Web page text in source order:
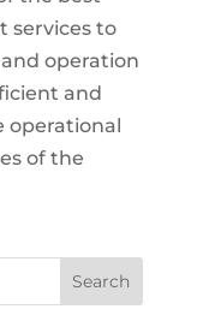
services to
operation
and
operational
of the